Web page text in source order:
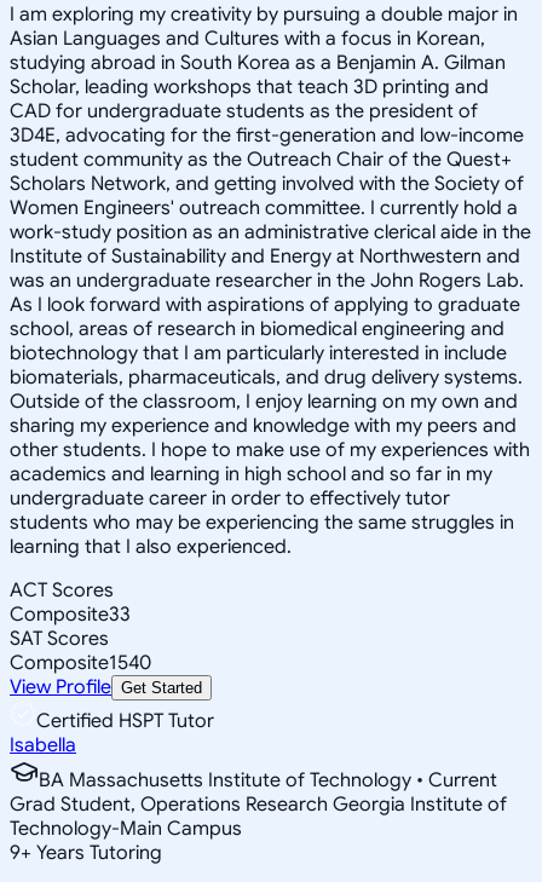
I am exploring my creativity by pursuing a double major in
Asian Languages and Cultures with a focus in Korean,
studying abroad in South Korea as a Benjamin A. Gilman
Scholar, leading workshops that teach 3D printing and
CAD for undergraduate students as the president of
3D4E, advocating for the first-generation and low-income
student community as the Outreach Chair of the Quest+
Scholars Network, and getting involved with the Society of
Women Engineers' outreach committee. I currently hold a
work-study position as an administrative clerical aide in the
Institute of Sustainability and Energy at Northwestern and
was an undergraduate researcher in the John Rogers Lab.
As I look forward with aspirations of applying to graduate
school, areas of research in biomedical engineering and
biotechnology that I am particularly interested in include
biomaterials, pharmaceuticals, and drug delivery systems.
Outside of the classroom, I enjoy learning on my own and
sharing my experience and knowledge with my peers and
other students. I hope to make use of my experiences with
academics and learning in high school and so far in my
undergraduate career in order to effectively tutor
students who may be experiencing the same struggles in
learning that I also experienced.
ACT Scores
Composite33
SAT Scores
Composite1540
View Profile Get Started
Certified HSPT Tutor
Isabella
BA Massachusetts Institute of Technology • Current
Grad Student, Operations Research Georgia Institute of
Technology-Main Campus
9+ Years Tutoring